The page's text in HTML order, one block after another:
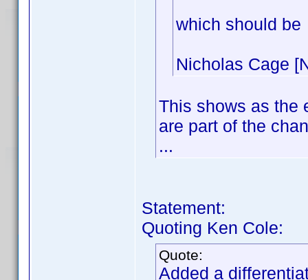
which should be
Nicholas Cage
This shows as the
are part of the
...
Statement:
Quoting Ken Cole:
Quote:
Added a